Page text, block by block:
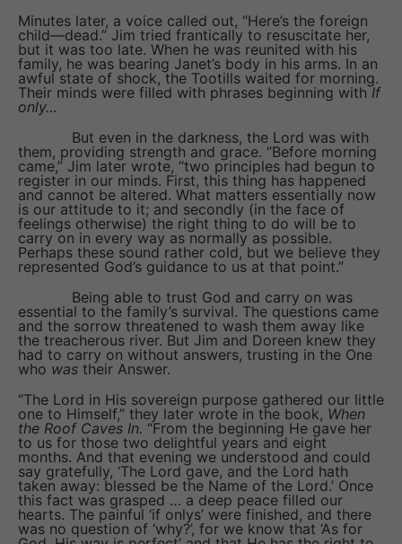
Minutes later, a voice called out, “Here’s the foreign
child—dead.” Jim tried frantically to resuscitate her,
but it was too late. When he was reunited with his
family, he was bearing Janet’s body in his arms. In an
awful state of shock, the Tootills waited for morning.
Their minds were filled with phrases beginning withIf
only…
But even in the darkness, the Lord was with
them, providing strength and grace. “Before morning
came,” Jim later wrote, “two principles had begun to
register in our minds. First, this thing has happened
and cannot be altered. What matters essentially now
is our attitude to it; and secondly (in the face of
feelings otherwise) the right thing to do will be to
carry on in every way as normally as possible.
Perhaps these sound rather cold, but we believe they
represented God’s guidance to us at that point.”
Being able to trust God and carry on was
essential to the family’s survival. The questions came
and the sorrow threatened to wash them away like
the treacherous river. But Jim and Doreen knew they
had to carry on without answers, trusting in the One
who was their Answer.
“The Lord in His sovereign purpose gathered our little
one to Himself,” they later wrote in the book, When
the Roof Caves In. “From the beginning He gave her
to us for those two delightful years and eight
months. And that evening we understood and could
say gratefully, ‘The Lord gave, and the Lord hath
taken away: blessed be the Name of the Lord.’ Once
this fact was grasped … a deep peace filled our
hearts. The painful ‘if onlys’ were finished, and there
was no question of ‘why?’, for we know that ‘As for